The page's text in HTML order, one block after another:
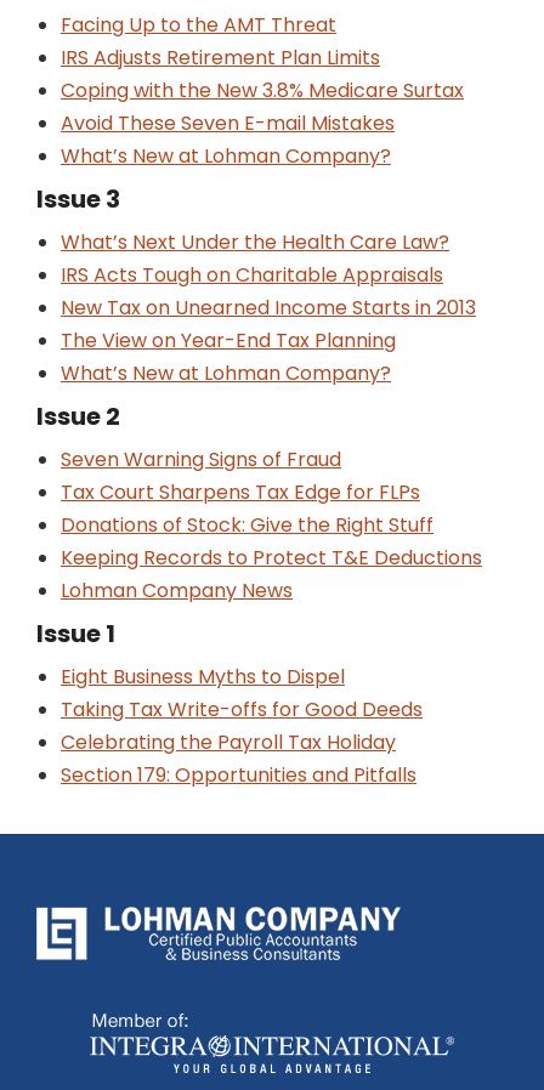
Facing Up to the AMT Threat
IRS Adjusts Retirement Plan Limits
Coping with the New 3.8% Medicare Surtax
Avoid These Seven E-mail Mistakes
What’s New at Lohman Company?
Issue 3
What’s Next Under the Health Care Law?
IRS Acts Tough on Charitable Appraisals
New Tax on Unearned Income Starts in 2013
The View on Year-End Tax Planning
What’s New at Lohman Company?
Issue 2
Seven Warning Signs of Fraud
Tax Court Sharpens Tax Edge for FLPs
Donations of Stock: Give the Right Stuff
Keeping Records to Protect T&E Deductions
Lohman Company News
Issue 1
Eight Business Myths to Dispel
Taking Tax Write-offs for Good Deeds
Celebrating the Payroll Tax Holiday
Section 179: Opportunities and Pitfalls